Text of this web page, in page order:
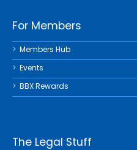
For Members
Members Hub
Events
BBX Rewards
The Legal Stuff